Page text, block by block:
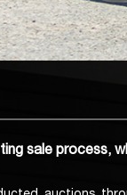
sale process,